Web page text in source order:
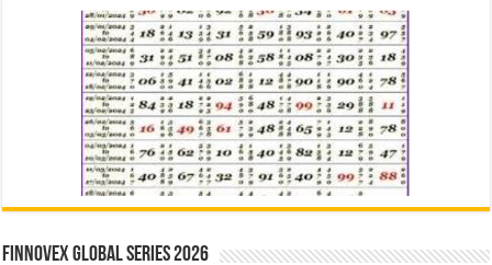
Finnovex Global Series 2026